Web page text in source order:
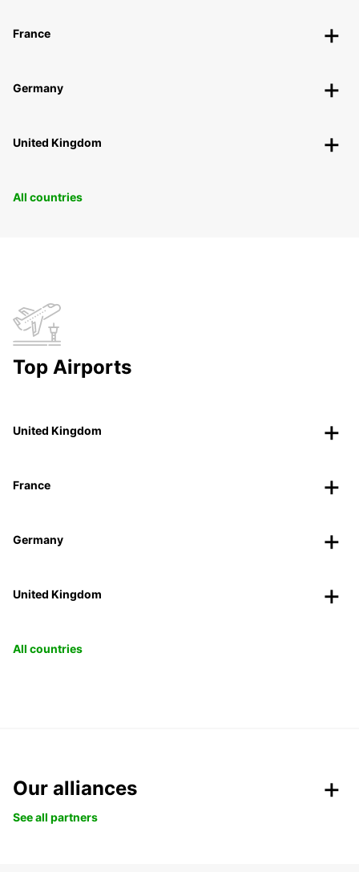
France
Germany
United Kingdom
All countries
Top Airports
United Kingdom
France
Germany
United Kingdom
All countries
Our alliances
See all partners